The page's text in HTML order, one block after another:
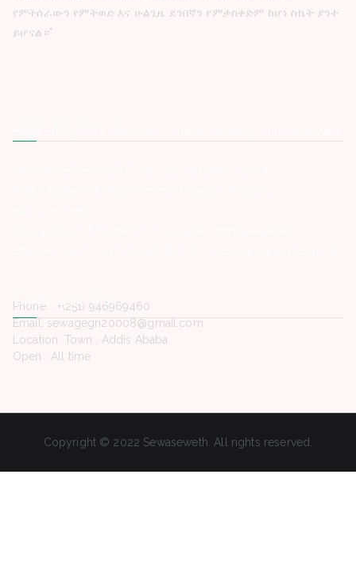
የምትሰራውን የምትወድ እና ሁልጊዜ ደንበኛን የምታስቀድም ከሆነ ስኬት ያንተ
ይሆናል።"
Contact Us
Phone. : +(251) 946969460
Email: sewagegn20008@gmail.com
Location: Town , Addis Ababa
Open : All time
Copyright © 2022 Sewaseweth. All rights reserved.